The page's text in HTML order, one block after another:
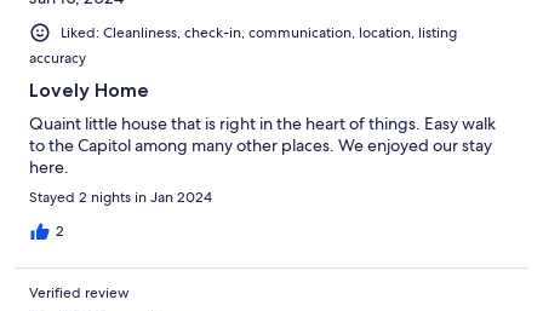
Liked: Cleanliness, check-in, communication, location, listing
accuracy
Lovely Home
Quaint little house that is right in the heart of things. Easy walk
to the Capitol among many other places. We enjoyed our stay
here.
Stayed 2 nights in Jan 2024
2
Verified review